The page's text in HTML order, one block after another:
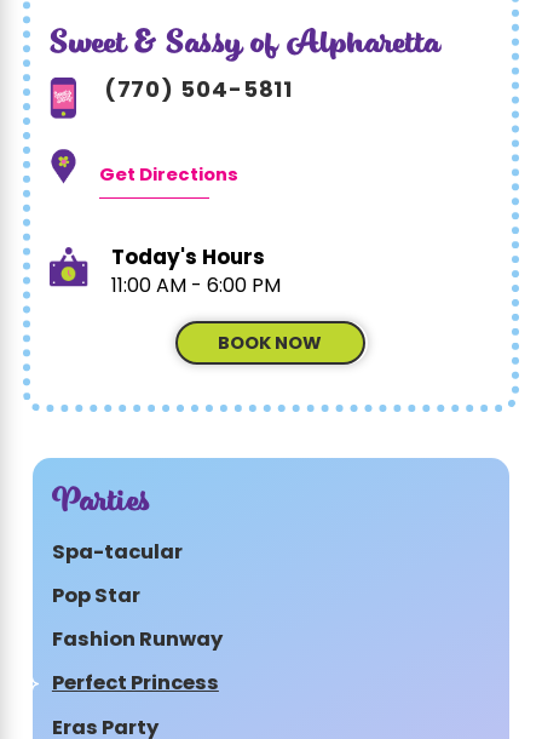
Sweet & Sassy of Alpharetta
(770) 504-5811
Get Directions
Today's Hours
11:00 AM - 6:00 PM
BOOK NOW
Parties
Spa-tacular
Pop Star
Fashion Runway
Perfect Princess
Eras Party